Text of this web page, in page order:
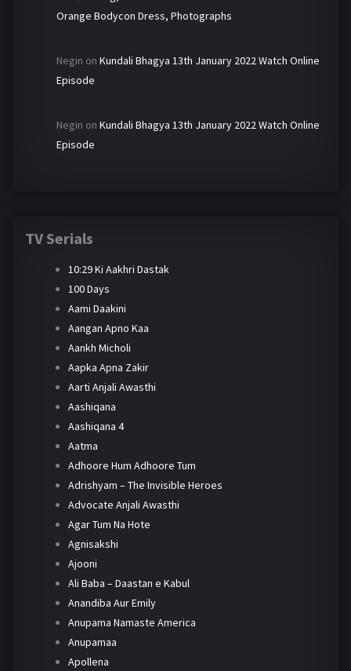
Orange Bodycon Dress, Photographs
Negin on Kundali Bhagya 13th January 2022 Watch Online
Episode
Negin on Kundali Bhagya 13th January 2022 Watch Online
Episode
TV Serials
10:29 Ki Aakhri Dastak
100 Days
Aami Daakini
Aangan Apno Kaa
Aankh Micholi
Aapka Apna Zakir
Aarti Anjali Awasthi
Aashiqana
Aashiqana 4
Aatma
Adhoore Hum Adhoore Tum
Adrishyam – The Invisible Heroes
Advocate Anjali Awasthi
Agar Tum Na Hote
Agnisakshi
Ajooni
Ali Baba – Daastan e Kabul
Anandiba Aur Emily
Anupama Namaste America
Anupamaa
Apollena